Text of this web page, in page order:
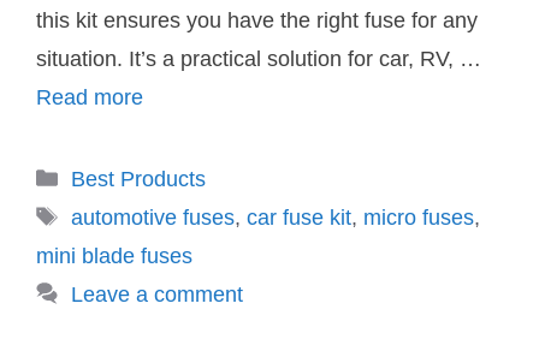
this kit ensures you have the right fuse for any
situation. It’s a practical solution for car, RV, …
Read more
Categories
Best Products
Tags
automotive fuses, car fuse kit, micro fuses,
mini blade fuses
Leave a comment